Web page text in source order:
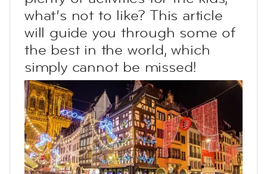
what’s not to like? This article
will guide you through some of
the best in the world, which
simply cannot be missed!